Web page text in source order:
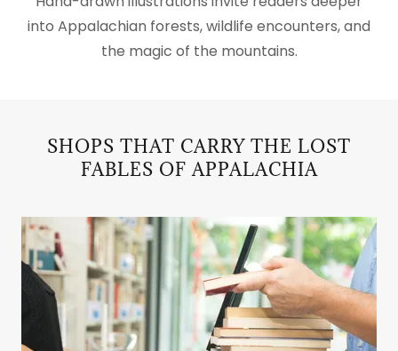
into Appalachian forests, wildlife encounters, and
the magic of the mountains.
SHOPS THAT CARRY THE LOST
FABLES OF APPALACHIA